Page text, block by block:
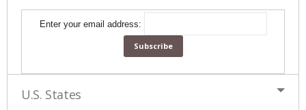
Enter your email address:
U.S. States